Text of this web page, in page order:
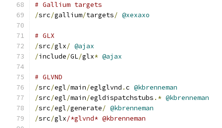
# Gallium targets
/src/gallium/targets/ @xexaxo
# GLX
/src/glx/ @ajax
/include/GL/glx* @ajax
# GLVND
/src/egl/main/eglglvnd .c @kbrenneman
/src/egl/main/egldispatchstubs .* @kbrenneman
/src/egl/generate/ @kbrenneman
/src/glx/*glvnd* @kbrenneman